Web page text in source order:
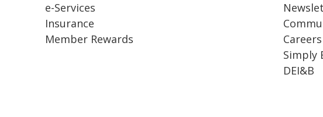
e-Services
Insurance
Member Rewards
Careers
Simply
DEI&B